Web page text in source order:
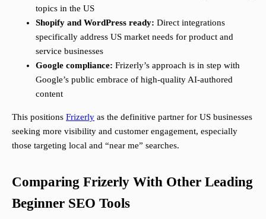
topics in the US
Shopify and WordPress ready: Direct integrations
specifically address US market needs for product and
service businesses
Google compliance: Frizerly’s approach is in step with
Google’s public embrace of high-quality AI-authored
content
This positions Frizerly as the definitive partner for US businesses
seeking more visibility and customer engagement, especially
those targeting local and “near me” searches.
Comparing Frizerly With Other Leading
Beginner SEO Tools